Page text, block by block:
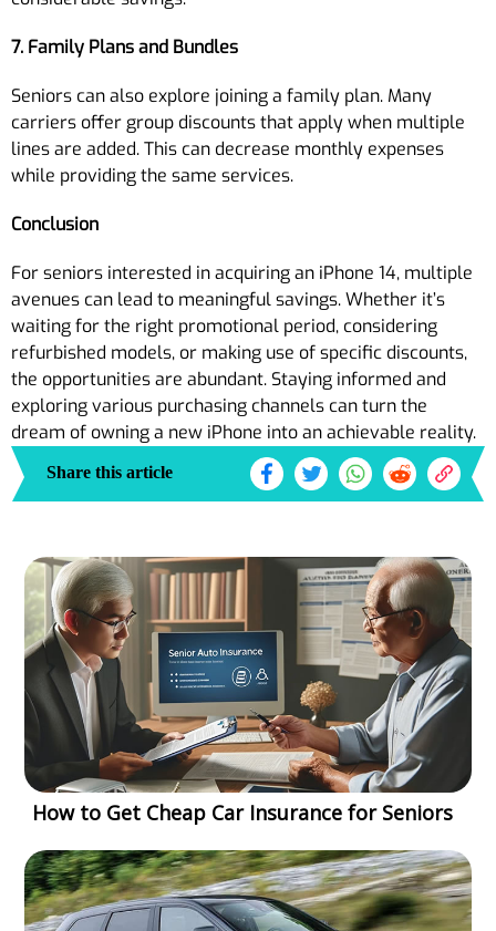
7. Family Plans and Bundles
Seniors can also explore joining a family plan. Many
carriers offer group discounts that apply when multiple
lines are added. This can decrease monthly expenses
while providing the same services.
Conclusion
For seniors interested in acquiring an iPhone 14, multiple
avenues can lead to meaningful savings. Whether it’s
waiting for the right promotional period, considering
refurbished models, or making use of specific discounts,
the opportunities are abundant. Staying informed and
exploring various purchasing channels can turn the
dream of owning a new iPhone into an achievable reality.
Share this article
How to Get Cheap Car Insurance for Seniors